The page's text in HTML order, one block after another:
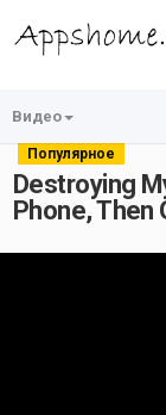
Видео
Популярное
Destroying
Phone, Then